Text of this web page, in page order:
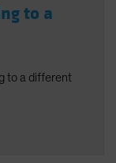
to a
to a different